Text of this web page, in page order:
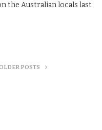
the Australian locals last
OLDER POSTS